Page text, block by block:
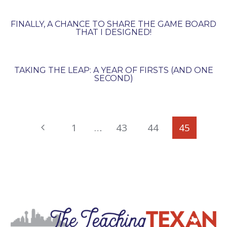
FINALLY, A CHANCE TO SHARE THE GAME BOARD
THAT I DESIGNED!
TAKING THE LEAP: A YEAR OF FIRSTS (AND ONE
SECOND)
Previous
1 … 43 44 45